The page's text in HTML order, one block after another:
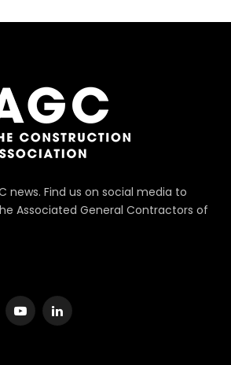
news. Find us on social media to
Associated General Contractors of
YouTubeLinkedIn